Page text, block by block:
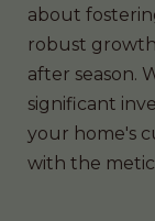
about
robust
after season.
significant
your home's
with the